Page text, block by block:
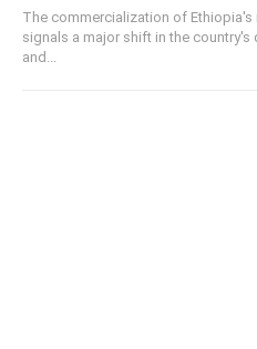
The commercialization of
signals a major shift in the
and...